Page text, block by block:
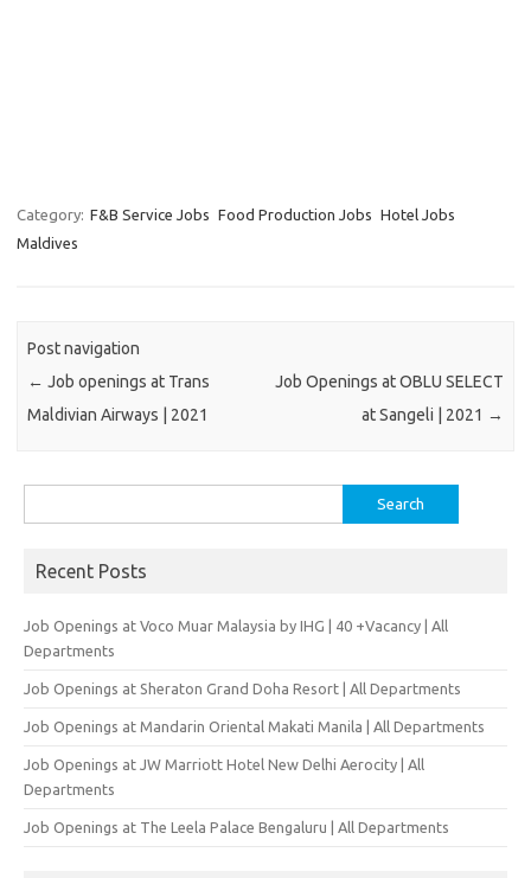
Category: F&B Service Jobs Food Production Jobs Hotel Jobs
Maldives
Post navigation
← Job openings at Trans
Maldivian Airways | 2021
Job Openings at OBLU SELECT
at Sangeli | 2021 →
for:
Recent Posts
Job Openings at Voco Muar Malaysia by IHG | 40 +Vacancy | All
Departments
Job Openings at Sheraton Grand Doha Resort | All Departments
Job Openings at Mandarin Oriental Makati Manila | All Departments
Job Openings at JW Marriott Hotel New Delhi Aerocity | All
Departments
Job Openings at The Leela Palace Bengaluru | All Departments